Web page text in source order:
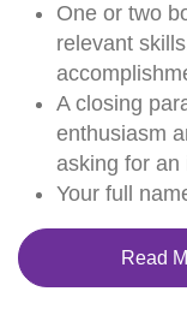
One or two
relevant
A closing
enthusiasm
asking for an
Your full
Read